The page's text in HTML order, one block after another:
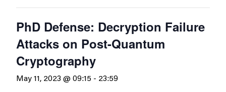
PhD Defense: Decryption Failure
Attacks on Post-Quantum
Cryptography
May 11, 2023 @ 09:15 - 23:59